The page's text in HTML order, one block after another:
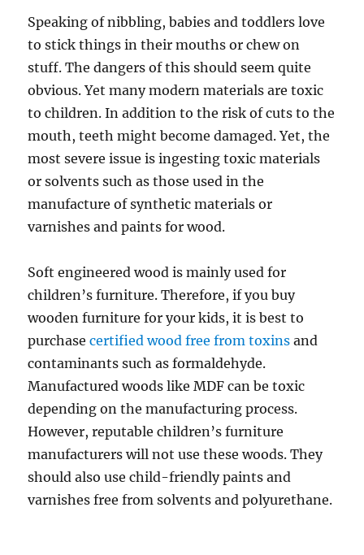
Speaking of nibbling, babies and toddlers love
to stick things in their mouths or chew on
stuff. The dangers of this should seem quite
obvious. Yet many modern materials are toxic
to children. In addition to the risk of cuts to the
mouth, teeth might become damaged. Yet, the
most severe issue is ingesting toxic materials
or solvents such as those used in the
manufacture of synthetic materials or
varnishes and paints for wood.
Soft engineered wood is mainly used for
children’s furniture. Therefore, if you buy
wooden furniture for your kids, it is best to
purchasecertified wood free from toxins and
contaminants such as formaldehyde.
Manufactured woods like MDF can be toxic
depending on the manufacturing process.
However, reputable children’s furniture
manufacturers will not use these woods. They
should also use child-friendly paints and
varnishes free from solvents and polyurethane.